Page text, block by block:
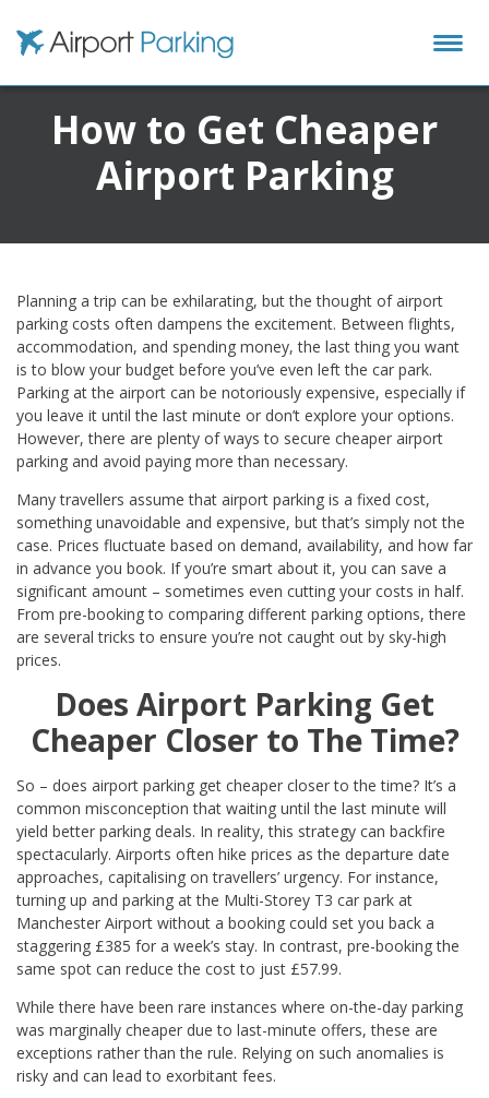
Airport Parking
How to Get Cheaper
Airport Parking
Planning a trip can be exhilarating, but the thought of airport
parking costs often dampens the excitement. Between flights,
accommodation, and spending money, the last thing you want
is to blow your budget before you’ve even left the car park.
Parking at the airport can be notoriously expensive, especially if
you leave it until the last minute or don’t explore your options.
However, there are plenty of ways to secure cheaper airport
parking and avoid paying more than necessary.
Many travellers assume that airport parking is a fixed cost,
something unavoidable and expensive, but that’s simply not the
case. Prices fluctuate based on demand, availability, and how far
in advance you book. If you’re smart about it, you can save a
significant amount – sometimes even cutting your costs in half.
From pre-booking to comparing different parking options, there
are several tricks to ensure you’re not caught out by sky-high
prices.
Does Airport Parking Get
Cheaper Closer to The Time?
So – does airport parking get cheaper closer to the time? It’s a
common misconception that waiting until the last minute will
yield better parking deals. In reality, this strategy can backfire
spectacularly. Airports often hike prices as the departure date
approaches, capitalising on travellers’ urgency. For instance,
turning up and parking at the Multi-Storey T3 car park at
Manchester Airport without a booking could set you back a
staggering £385 for a week’s stay. In contrast, pre-booking the
same spot can reduce the cost to just £57.99.
While there have been rare instances where on-the-day parking
was marginally cheaper due to last-minute offers, these are
exceptions rather than the rule. Relying on such anomalies is
risky and can lead to exorbitant fees.